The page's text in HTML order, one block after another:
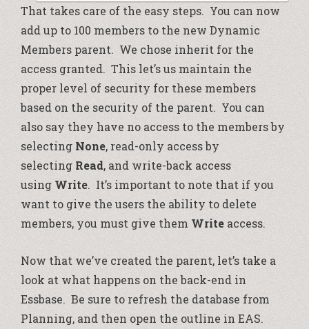
That takes care of the easy steps. You can now
add up to 100 members to the new Dynamic
Members parent. We chose inherit for the
access granted. This let’s us maintain the
proper level of security for these members
based on the security of the parent. You can
also say they have no access to the members by
selecting None, read-only access by
selecting Read, and write-back access
using Write. It’s important to note that if you
want to give the users the ability to delete
members, you must give them Write access.
Now that we’ve created the parent, let’s take a
look at what happens on the back-end in
Essbase. Be sure to refresh the database from
Planning, and then open the outline in EAS.